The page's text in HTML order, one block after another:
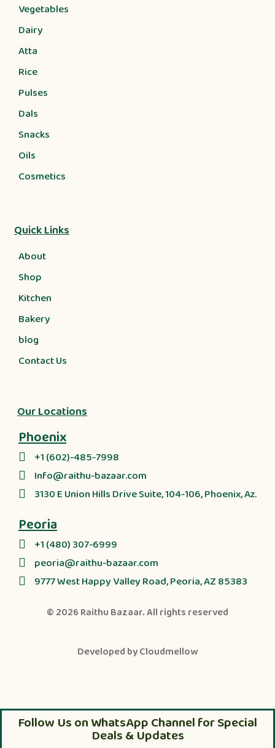
Vegetables
Dairy
Atta
Rice
Pulses
Dals
Snacks
Oils
Cosmetics
Quick Links
About
Shop
Kitchen
Bakery
blog
Contact Us
Our Locations
Phoenix
+1 (602)-485-7998
Info@raithu-bazaar.com
3130 E Union Hills Drive Suite, 104-106, Phoenix, Az.
Peoria
+1 (480) 307-6999
peoria@raithu-bazaar.com
9777 West Happy Valley Road, Peoria, AZ 85383
© 2026 Raithu Bazaar. All rights reserved
Developed byCloudmellow
Follow Us on WhatsApp Channel for Special
Deals & Updates